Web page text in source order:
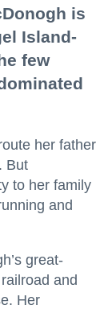
is
Island-
few
her father
But
to her family
and
great-
and
Her